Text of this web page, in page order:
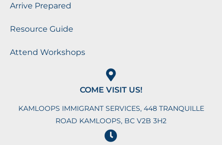
Arrive Prepared
Resource Guide
Attend Workshops
COME VISIT US!
KAMLOOPS IMMIGRANT SERVICES, 448 TRANQUILLE
ROAD KAMLOOPS, BC V2B 3H2